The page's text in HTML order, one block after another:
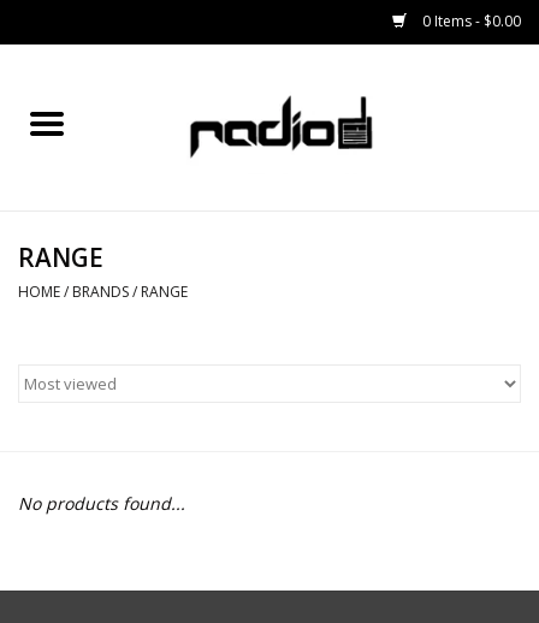
0 Items - $0.00
Home
BINDINGS
OUTERWEAR
RANGE
HOME/ BRANDS/ RANGE
No products found...